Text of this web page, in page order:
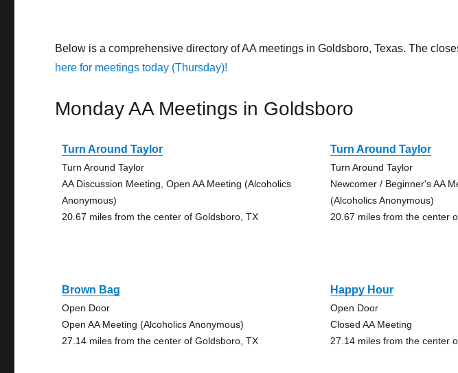
Below is a comprehensive directory of AA meetings in Goldsboro, Texas. The
here for meetings today (Thursday)!
Monday AA Meetings in Goldsboro
Turn Around Taylor
Turn Around Taylor
AA Discussion Meeting, Open AA Meeting (Alcoholics
Anonymous)
20.67 miles from the center of Goldsboro, TX
Turn Around Taylor
Turn Around Taylor
Newcomer / Beginner's AA
(Alcoholics Anonymous)
20.67 miles from the center
Brown Bag
Open Door
Open AA Meeting (Alcoholics Anonymous)
27.14 miles from the center of Goldsboro, TX
Happy Hour
Open Door
Closed AA Meeting
27.14 miles from the center